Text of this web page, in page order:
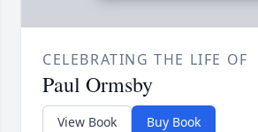
CELEBRATING THE LIFE OF
Paul Ormsby
View Book Buy Book